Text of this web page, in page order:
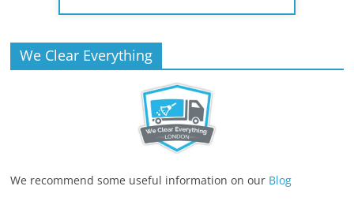
We Clear Everything
We recommend some useful information on our Blog